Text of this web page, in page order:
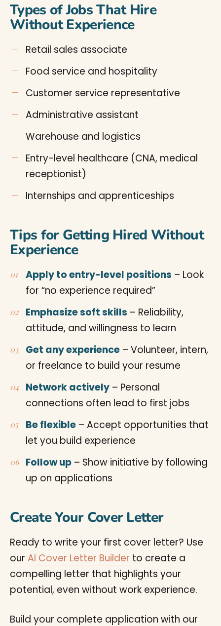
Types of Jobs That Hire
Without Experience
Retail sales associate
Food service and hospitality
Customer service representative
Administrative assistant
Warehouse and logistics
Entry-level healthcare (CNA, medical
receptionist)
Internships and apprenticeships
Tips for Getting Hired Without
Experience
Apply to entry-level positions – Look
for “no experience required”
Emphasize soft skills – Reliability,
attitude, and willingness to learn
Get any experience – Volunteer, intern,
or freelance to build your resume
Network actively – Personal
connections often lead to first jobs
Be flexible – Accept opportunities that
let you build experience
Follow up – Show initiative by following
up on applications
Create Your Cover Letter
Ready to write your first cover letter? Use
our AI Cover Letter Builder to create a
compelling letter that highlights your
potential, even without work experience.
Build your complete application with our